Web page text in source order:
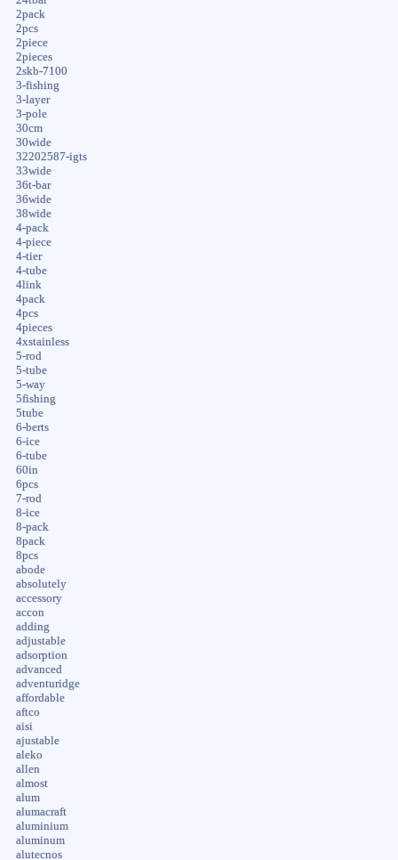
2pack
2pcs
2piece
2pieces
2skb-7100
3-fishing
3-layer
3-pole
30cm
30wide
32202587-igts
33wide
36t-bar
36wide
38wide
4-pack
4-piece
4-tier
4-tube
4link
4pack
4pcs
4pieces
4xstainless
5-rod
5-tube
5-way
5fishing
5tube
6-berts
6-ice
6-tube
60in
6pcs
7-rod
8-ice
8-pack
8pack
8pcs
abode
absolutely
accessory
accon
adding
adjustable
adsorption
advanced
adventuridge
affordable
aftco
aisi
ajustable
aleko
allen
almost
alum
alumacraft
aluminium
aluminum
alutecnos